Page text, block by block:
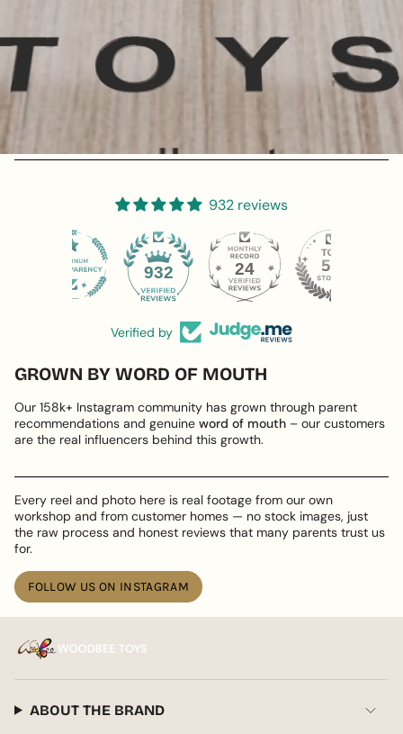
932 reviews
932 24
Verified by
GROWN BY WORD OF MOUTH
Our 158k+ Instagram community has grown through parent
recommendations and genuine word of mouth – our customers
are the real influencers behind this growth.
Every reel and photo here is real footage from our own
workshop and from customer homes — no stock images, just
the raw process and honest reviews that many parents trust us
for.
FOLLOW US ON INSTAGRAM
ABOUT THE BRAND